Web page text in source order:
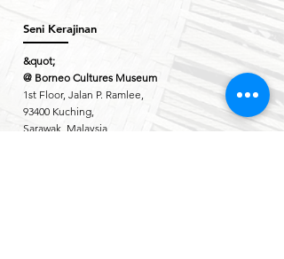
Seni Kerajinan
&quot;
@ Borneo Cultures Museum
1st Floor, Jalan P. Ramlee,
93400 Kuching,
Sarawak, Malaysia